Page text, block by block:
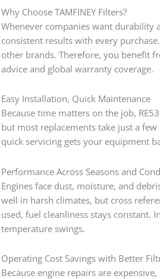
Why Choose TAMFINEY Filters?
Whenever companies want durability
consistent results with every
other brands. Therefore, you benefit
advice and global warranty coverage.
Easy Installation, Quick Maintenance
Because time matters on the job,
but most replacements take just a
quick servicing gets your equipment
Performance Across Seasons and
Engines face dust, moisture, and
well in harsh climates, but cross
used, fuel cleanliness stays constant.
temperature swings.
Operating Cost Savings with Better
Because engine repairs are